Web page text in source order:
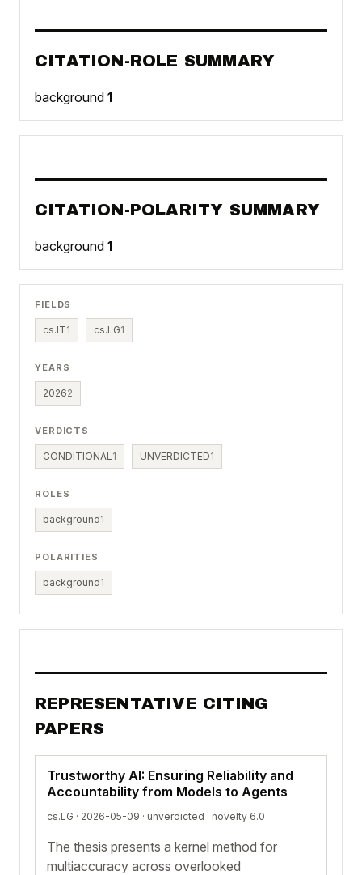
CITATION-ROLE SUMMARY
background 1
CITATION-POLARITY SUMMARY
background 1
FIELDS
cs.IT1 cs.LG1
YEARS
20262
VERDICTS
CONDITIONAL 1 UNVERDICTED1
ROLES
background1
POLARITIES
background1
REPRESENTATIVE CITING
PAPERS
Trustworthy AI: Ensuring Reliability and
Accountability from Models to Agents
cs.LG · 2026-05-09 · unverdicted · novelty 6.0
The thesis presents a kernel method for
multiaccuracy across overlooked